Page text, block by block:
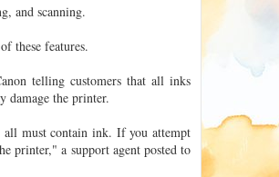
and scanning.
these features.
telling customers that all inks
damage the printer.
must contain ink. If you attempt
printer," a support agent posted to